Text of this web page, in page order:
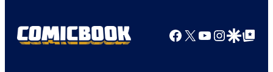
Facebook
X YouTube
GoogleGoogle Top